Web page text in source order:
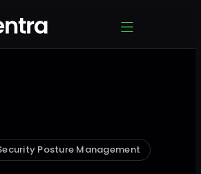
Posture Management